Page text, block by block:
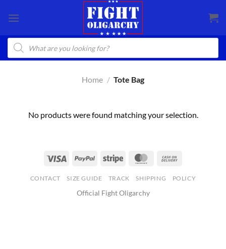
Products
search
Home / Tote Bag
No products were found matching your selection.
CONTACT SIZE GUIDE TRACK SHIPPING POLICY
Official Fight Oligarchy